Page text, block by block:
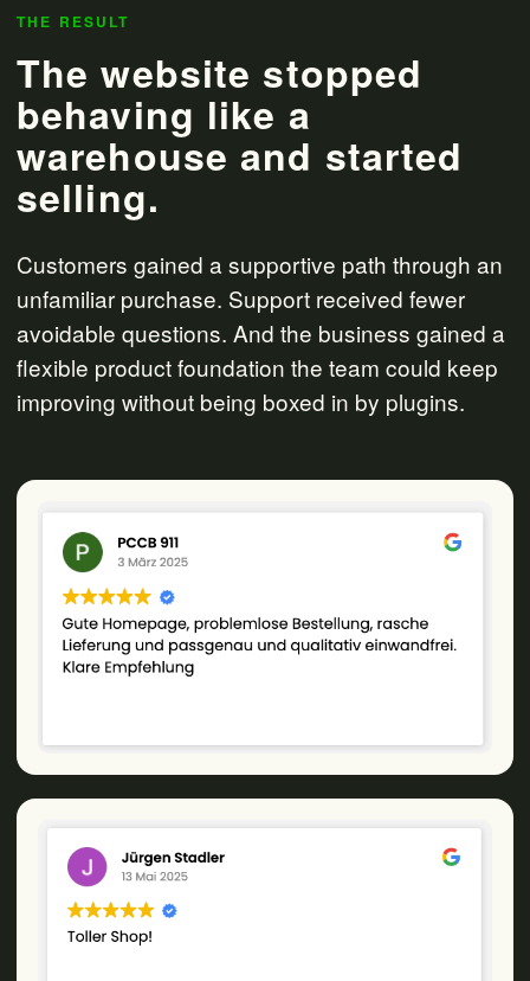
THE RESULT
The website stopped
behaving like a
warehouse and started
selling.
Customers gained a supportive path through an
unfamiliar purchase. Support received fewer
avoidable questions. And the business gained a
flexible product foundation the team could keep
improving without being boxed in by plugins.